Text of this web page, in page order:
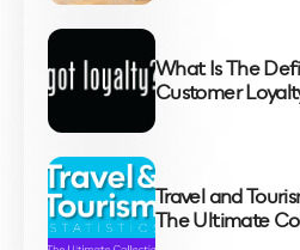
What Is The
Customer
Travel and
The Ultimate